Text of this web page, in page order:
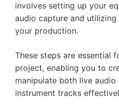
involves setting up your
audio capture and utilizing
your production.
These steps are essential
project, enabling you to
manipulate both live audio
instrument tracks